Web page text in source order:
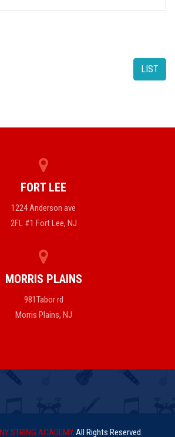
LIST
FORT LEE
1224 Anderson ave
2FL #1 Fort Lee, NJ
MORRIS PLAINS
981Tabor rd
Morris Plains, NJ
NY STRING ACADEMY. All Rights Reserved.